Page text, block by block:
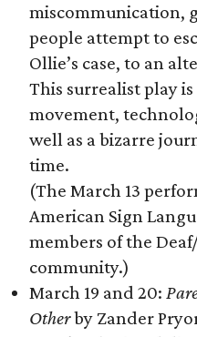
miscommunication,
people attempt to
Ollie’s case, to an
This surrealist play
movement,
well as a bizarre
time.
(The March 13
American Sign
members of the
community.)
March 19 and 20:
Otherby Zander